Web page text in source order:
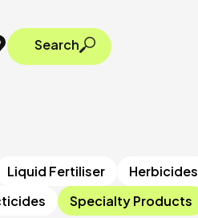
Search
Liquid Fertiliser Herbicides
Specialty Products